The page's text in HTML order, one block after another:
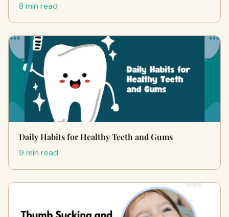
8 min read
Daily Habits for Healthy Teeth and Gums
9 min read